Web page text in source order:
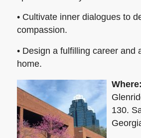
• Cultivate inner dialogues to
compassion.
• Design a fulfilling career and
home.
Where:
130.